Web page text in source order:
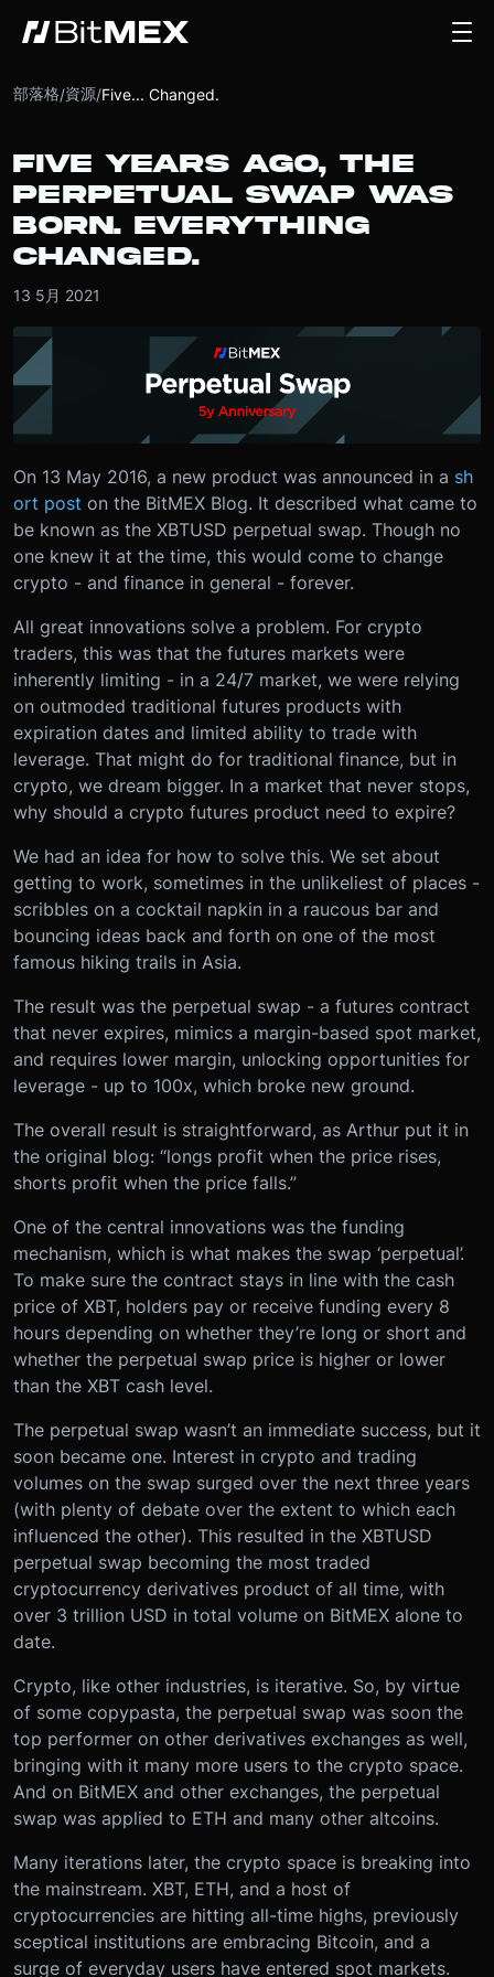
部落格/資源/Five... Changed.
FIVE YEARS AGO, THE
PERPETUAL SWAP WAS
BORN. EVERYTHING
CHANGED.
13 5月 2021
On 13 May 2016, a new product was announced in a sh
ort post on the BitMEX Blog. It described what came to
be known as the XBTUSD perpetual swap. Though no
one knew it at the time, this would come to change
crypto - and finance in general - forever.
All great innovations solve a problem. For crypto
traders, this was that the futures markets were
inherently limiting - in a 24/7 market, we were relying
on outmoded traditional futures products with
expiration dates and limited ability to trade with
leverage. That might do for traditional finance, but in
crypto, we dream bigger. In a market that never stops,
why should a crypto futures product need to expire?
We had an idea for how to solve this. We set about
getting to work, sometimes in the unlikeliest of places -
scribbles on a cocktail napkin in a raucous bar and
bouncing ideas back and forth on one of the most
famous hiking trails in Asia.
The result was the perpetual swap - a futures contract
that never expires, mimics a margin-based spot market,
and requires lower margin, unlocking opportunities for
leverage - up to 100x, which broke new ground.
The overall result is straightforward, as Arthur put it in
the original blog: “longs profit when the price rises,
shorts profit when the price falls.”
One of the central innovations was the funding
mechanism, which is what makes the swap ‘perpetual’.
To make sure the contract stays in line with the cash
price of XBT, holders pay or receive funding every 8
hours depending on whether they’re long or short and
whether the perpetual swap price is higher or lower
than the XBT cash level.
The perpetual swap wasn’t an immediate success, but it
soon became one. Interest in crypto and trading
volumes on the swap surged over the next three years
(with plenty of debate over the extent to which each
influenced the other). This resulted in the XBTUSD
perpetual swap becoming the most traded
cryptocurrency derivatives product of all time, with
over 3 trillion USD in total volume on BitMEX alone to
date.
Crypto, like other industries, is iterative. So, by virtue
of some copypasta, the perpetual swap was soon the
top performer on other derivatives exchanges as well,
bringing with it many more users to the crypto space.
And on BitMEX and other exchanges, the perpetual
swap was applied to ETH and many other altcoins.
Many iterations later, the crypto space is breaking into
the mainstream. XBT, ETH, and a host of
cryptocurrencies are hitting all-time highs, previously
sceptical institutions are embracing Bitcoin, and a
surge of everyday users have entered spot markets.